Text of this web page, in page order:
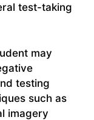
test-taking
may
testing
such as
imagery